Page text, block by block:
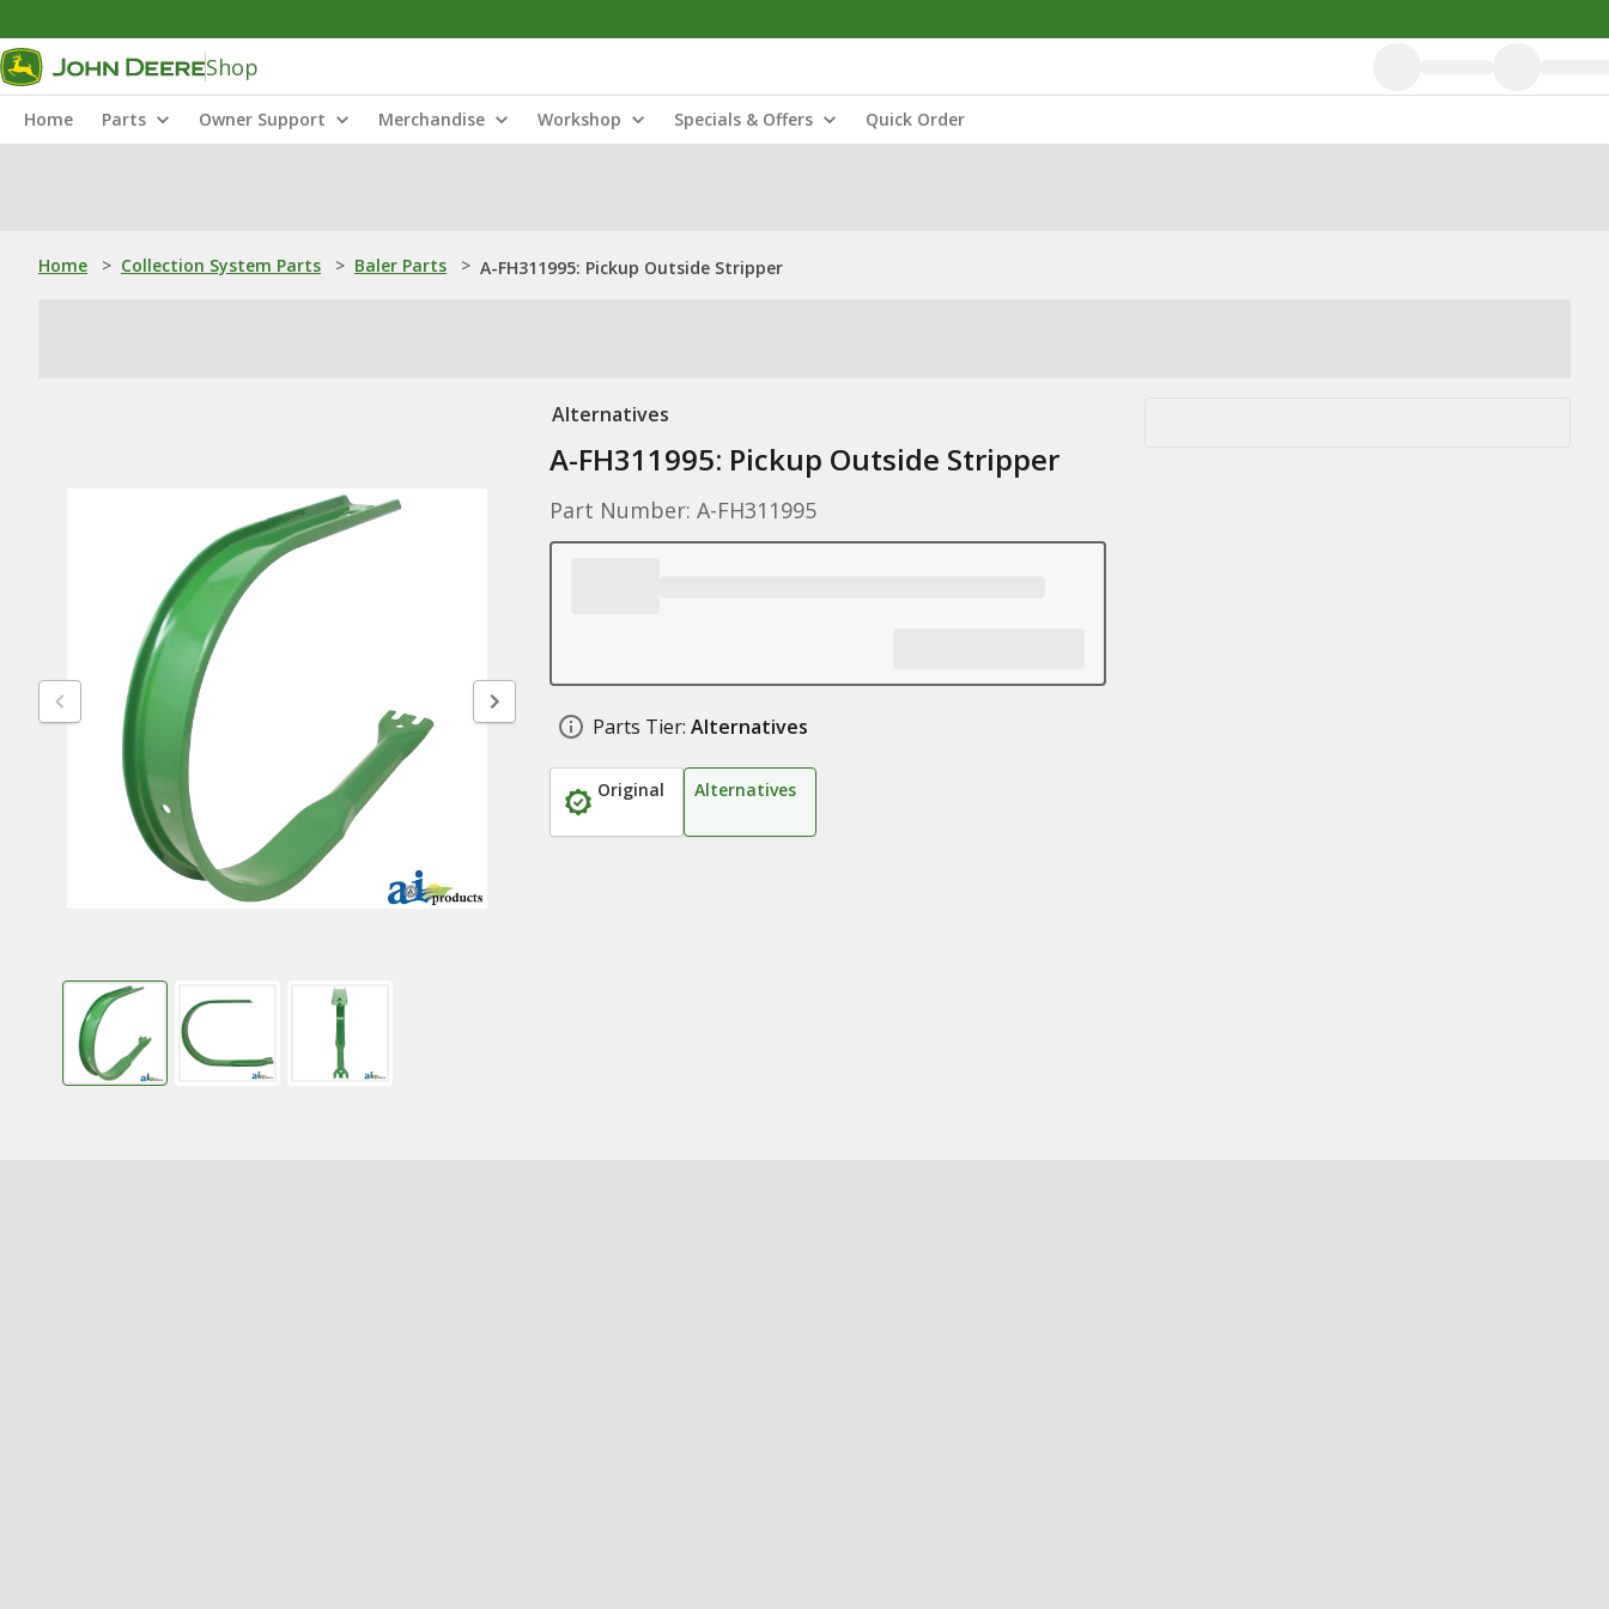
Shop
Home Parts Owner Support Merchandise Workshop Specials & Offers Quick Order
Home > Collection System Parts > Baler Parts > A-FH311995: Pickup Outside Stripper
Alternatives
A-FH311995: Pickup Outside Stripper
Part Number: A-FH311995
Parts Tier: Alternatives
Original Alternatives